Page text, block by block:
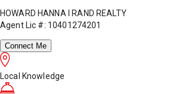
HOWARD HANNA I RAND REALTY
Agent Lic #: 10401274201
Connect Me
Local Knowledge